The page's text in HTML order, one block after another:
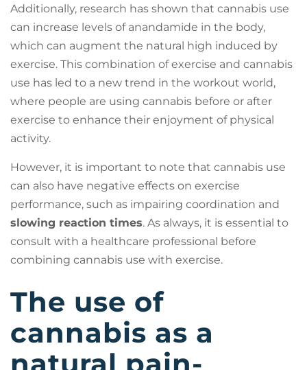
Additionally, research has shown that cannabis use
can increase levels of anandamide in the body,
which can augment the natural high induced by
exercise. This combination of exercise and cannabis
use has led to a new trend in the workout world,
where people are using cannabis before or after
exercise to enhance their enjoyment of physical
activity.
However, it is important to note that cannabis use
can also have negative effects on exercise
performance, such as impairing coordination and
slowing reaction times. As always, it is essential to
consult with a healthcare professional before
combining cannabis use with exercise.
The use of
cannabis as a